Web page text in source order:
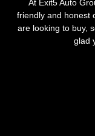
At Exit5 Auto
friendly and honest
are looking to buy,
glad